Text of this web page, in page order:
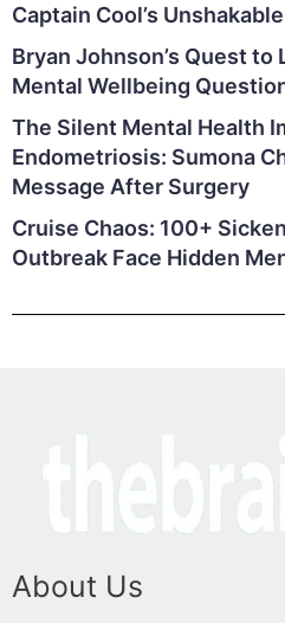
Captain Cool’s
Bryan Johnson’s Quest to
Mental Wellbeing
The Silent Mental Health
Endometriosis: Sumona
Message After Surgery
Cruise Chaos: 100+
Outbreak Face Hidden
About Us